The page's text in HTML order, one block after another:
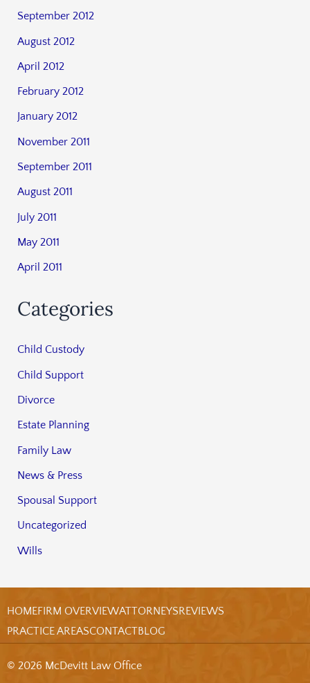
September 2012
August 2012
April 2012
February 2012
January 2012
November 2011
September 2011
August 2011
July 2011
May 2011
April 2011
Categories
Child Custody
Child Support
Divorce
Estate Planning
Family Law
News & Press
Spousal Support
Uncategorized
Wills
HOMEFIRM OVERVIEWATTORNEYSREVIEWS
PRACTICE AREASCONTACTBLOG
© 2026 McDevitt Law Office